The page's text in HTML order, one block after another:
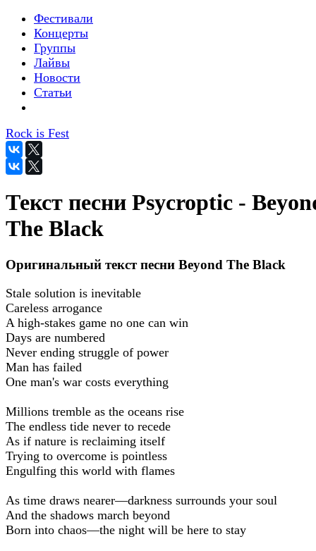
Фестивали
Концерты
Группы
Лайвы
Новости
Статьи
Rock is Fest
Текст песни Psycroptic -
The Black
Оригинальный текст песни Beyond The Black
Stale solution is inevitable
Careless arrogance
A high-stakes game no one can win
Days are numbered
Never ending struggle of power
Man has failed
One man's war costs everything
Millions tremble as the oceans rise
The endless tide never to recede
As if nature is reclaiming itself
Trying to overcome is pointless
Engulfing this world with flames
As time draws nearer—darkness surrounds your soul
And the shadows march beyond
Born into chaos—the night will be here to stay